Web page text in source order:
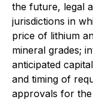
the future, legal
jurisdictions in
price of lithium
mineral grades;
anticipated
and timing of
approvals for